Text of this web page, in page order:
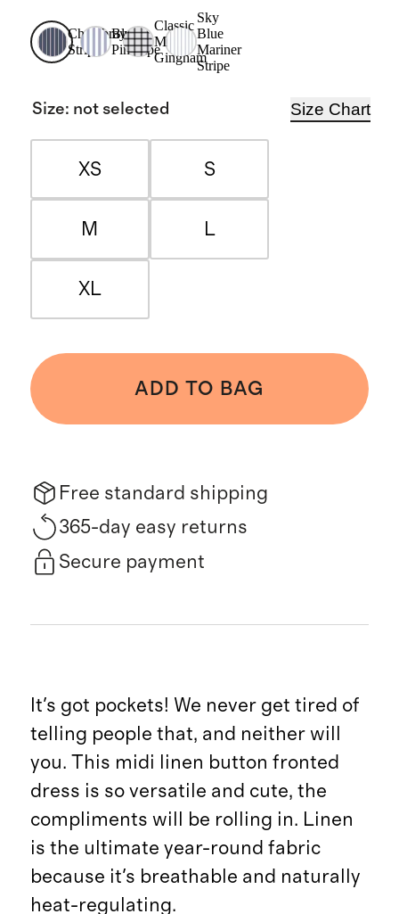
Chambray
Stripe
Blue
Pinstripe
Classic
Mini
Gingham
Sky
Blue
Mariner
Stripe
Size: not selected Size Chart
XS S
M L
XL
ADD TO BAG
Free standard shipping
365-day easy returns
Secure payment
It's got pockets! We never get tired of
telling people that, and neither will
you. This midi linen button fronted
dress is so versatile and cute, the
compliments will be rolling in. Linen
is the ultimate year-round fabric
because it's breathable and naturally
heat-regulating.